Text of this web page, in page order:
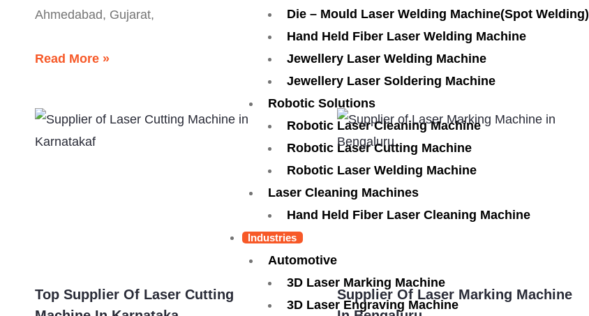
Die – Mould Laser Welding Machine(Spot Welding)
Hand Held Fiber Laser Welding Machine
Jewellery Laser Welding Machine
Jewellery Laser Soldering Machine
Robotic Solutions
Robotic Laser Cleaning Machine
Robotic Laser Cutting Machine
Robotic Laser Welding Machine
Laser Cleaning Machines
Hand Held Fiber Laser Cleaning Machine
Industries
Automotive
3D Laser Marking Machine
3D Laser Engraving Machine
Ahmedabad, Gujarat,
Read More »
Top Supplier Of Laser Cutting
Supplier Of Laser Marking Machine